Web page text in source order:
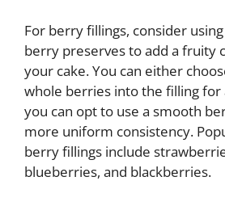
For berry fillings, consider
berry preserves to add a fruity
your cake. You can either
whole berries into the filling
you can opt to use a smooth
more uniform consistency.
berry fillings include
blueberries, and blackberries.